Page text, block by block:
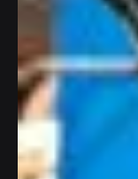
competitive...